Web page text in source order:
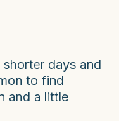
days and
to find
and a little